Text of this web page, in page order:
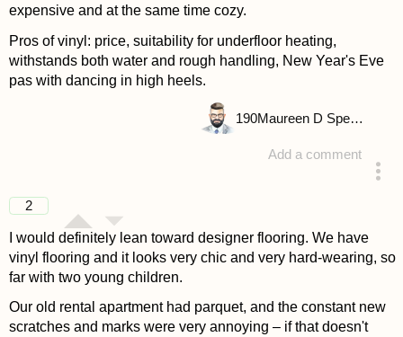
expensive and at the same time cozy.
Pros of vinyl: price, suitability for underfloor heating,
withstands both water and rough handling, New Year's Eve
pas with dancing in high heels.
Add a comment
190 Maureen D Spencer
2
I would definitely lean toward designer flooring. We have
vinyl flooring and it looks very chic and very hard-wearing, so
far with two young children.
Our old rental apartment had parquet, and the constant new
scratches and marks were very annoying – if that doesn't